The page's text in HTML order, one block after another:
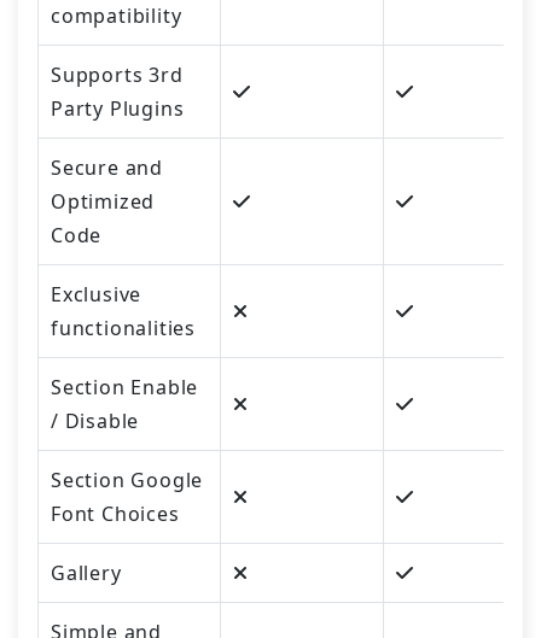
compatibility
Supports 3rd
Party Plugins
Secure and
Optimized
Code
Exclusive
functionalities
Section Enable
/ Disable
Section Google
Font Choices
Gallery
Simple and